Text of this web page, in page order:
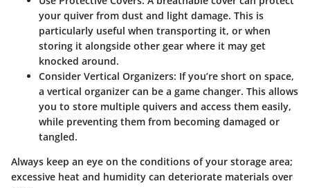
your quiver from dust and light damage. This is
particularly useful when transporting it, or when
storing it alongside other gear where it may get
knocked around.
Consider Vertical Organizers: If you’re short on space,
a vertical organizer can be a game changer. This allows
you to store multiple quivers and access them easily,
while preventing them from becoming damaged or
tangled.
Always keep an eye on the conditions of your storage area;
excessive heat and humidity can deteriorate materials over